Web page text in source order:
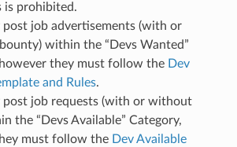
is prohibited.
post job advertisements (with or
within the “Devs Wanted”
they must follow the Dev
and Rules.
post job requests (with or without
the “Devs Available” Category,
must follow the Dev Available